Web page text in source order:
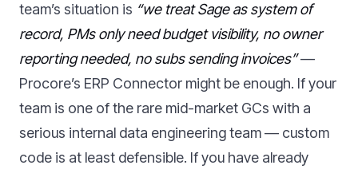
team’s situation is “we treat Sage as system of
record, PMs only need budget visibility, no owner
reporting needed, no subs sending invoices”—
Procore’s ERP Connector might be enough. If your
team is one of the rare mid-market GCs with a
serious internal data engineering team — custom
code is at least defensible. If you have already